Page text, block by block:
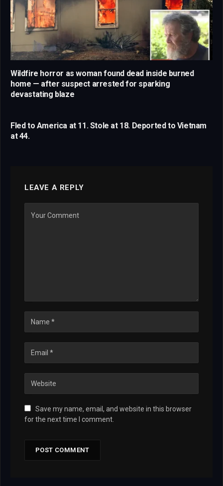
Wildfire horror as woman found dead inside burned
home — after suspect arrested for sparking
devastating blaze
Fled to America at 11. Stole at 18. Deported to Vietnam
at 44.
LEAVE A REPLY
Save my name, email, and website in this browser
for the next time I comment.